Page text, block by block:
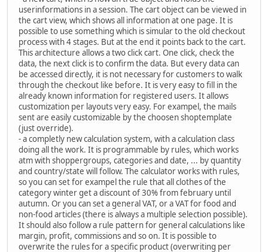
userinformations in a session. The cart object can be viewed in
the cart view, which shows all information at one page. It is
possible to use something which is simular to the old checkout
process with 4 stages. But at the end it points back to the cart.
This architecture allows a two click cart. One click, check the
data, the next click is to confirm the data. But every data can
be accessed directly, it is not necessary for customers to walk
through the checkout like before. It is very easy to fill in the
already known information for registered users. It allows
customization per layouts very easy. For exampel, the mails
sent are easily customizable by the choosen shoptemplate
(just override).
- a completly new calculation system, with a calculation class
doing all the work. It is programmable by rules, which works
atm with shoppergroups, categories and date, ... by quantity
and country/state will follow. The calculator works with rules,
so you can set for exampel the rule that all clothes of the
category winter get a discount of 30% from february until
autumn. Or you can set a general VAT, or a VAT for food and
non-food articles (there is always a multiple selection possible).
It should also follow a rule pattern for general calculations like
margin, profit, commissions and so on. It is possible to
overwrite the rules for a specific product (overwriting per